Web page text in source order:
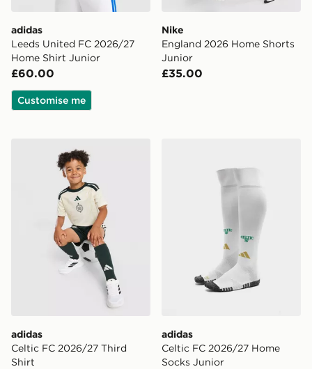
adidas
Leeds United FC 2026/27
Home Shirt Junior
£60.00
Customise me
Nike
England 2026 Home Shorts
Junior
£35.00
adidas Celtic FC 2026/27 Third Shirt
adidas
Celtic FC 2026/27 Third
Shirt
adidas
Celtic FC 2026/27 Home
Socks Junior